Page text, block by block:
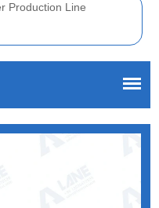
Production Line